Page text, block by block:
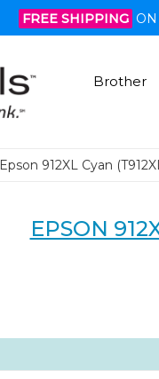
FREE SHIPPING
Brother
Epson 912XL Cyan
EPSON